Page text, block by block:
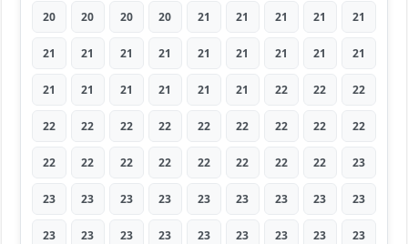
20 20 20 20 21 21 21 21 21
21 21 21 21 21 21 21 21 21
21 21 21 21 21 21 22 22 22
22 22 22 22 22 22 22 22 22
22 22 22 22 22 22 22 22 23
23 23 23 23 23 23 23 23 23
23 23 23 23 23 23 23 23 23